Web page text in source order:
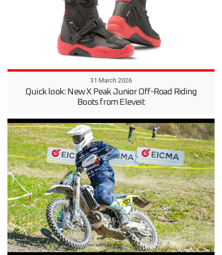
31 March 2026
Quick look: New X Peak Junior Off-Road Riding
Boots from Eleveit